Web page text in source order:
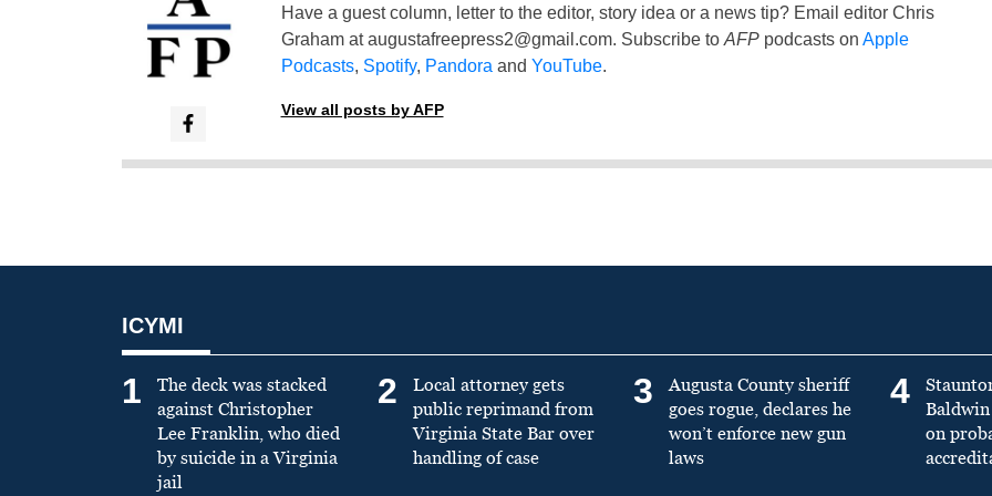
Have a guest column, letter to the editor, story idea or a news tip? Email editor Chris
Graham ataugustafreepress2@gmail.com. Subscribe to AFPpodcasts on Apple
Podcasts, Spotify, Pandora and YouTube.
View all posts by AFP
ICYMI
1
The deck was stacked
against Christopher
Lee Franklin, who died
by suicide in a Virginia
jail
2
Local attorney gets
public reprimand from
Virginia State Bar over
handling of case
3
Augusta County sheriff
goes rogue, declares he
won’t enforce new gun
laws
4
on